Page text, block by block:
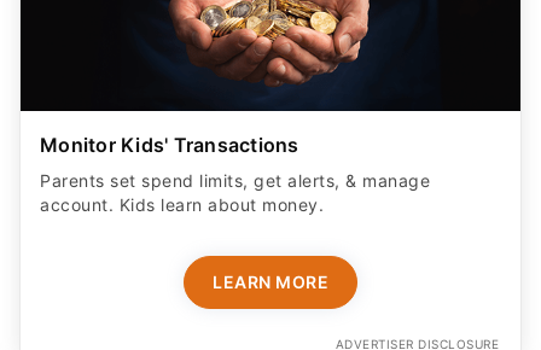
Monitor Kids' Transactions
Parents set spend limits, get alerts, & manage
ADVERTISER DISCLOSURE